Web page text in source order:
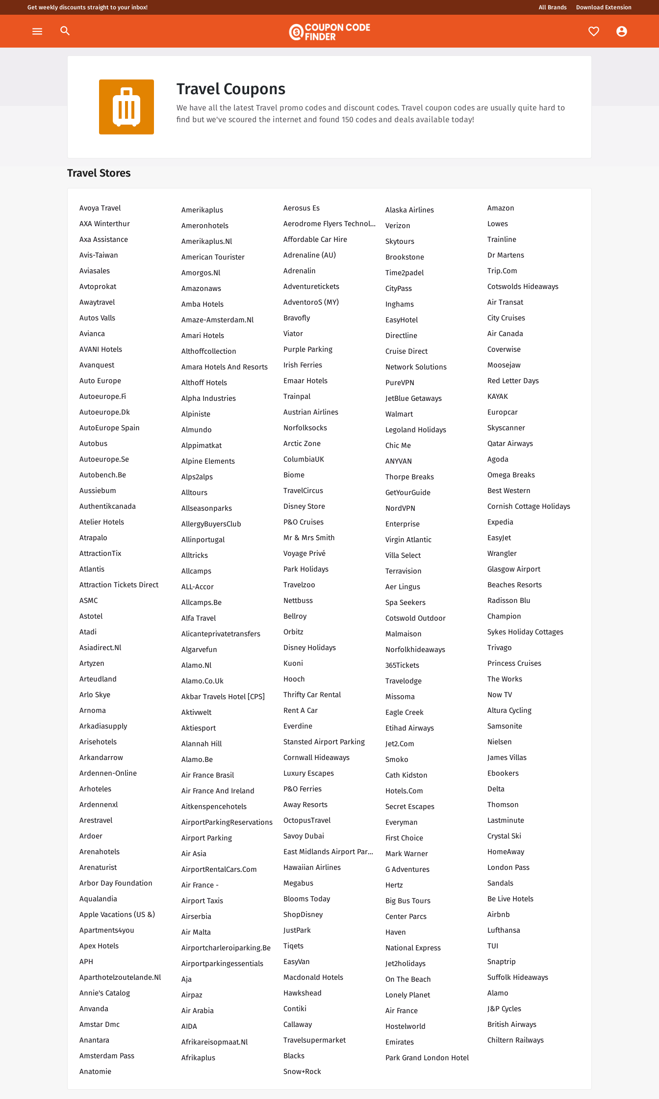
Get weekly discounts straight to your inbox! All Brands Download Extension
menu search
luggage Travel Coupons
We have all the latest Travel promo codes and discount codes. Travel coupon codes are usually quite hard to
find but we've scoured the internet and found 150 codes and deals available today!
Travel Stores
Avoya Travel
AXA Winterthur
Axa Assistance
Avis-Taiwan
Aviasales
Avtoprokat
Awaytravel
Autos Valls
Avianca
AVANI Hotels
Avanquest
Auto Europe
Autoeurope.fi
Autoeurope.dk
AutoEurope Spain
Autobus
Autoeurope.se
Autobench.be
Aussiebum
Authentikcanada
Atelier Hotels
Atrapalo
AttractionTix
Atlantis
Attraction Tickets Direct
ASMC
Astotel
Atadi
Asiadirect.nl
Artyzen
Arteudland
Arlo Skye
Arnoma
Arkadiasupply
Arisehotels
Arkandarrow
Ardennen-Online
Arhoteles
Ardennenxl
Arestravel
Ardoer
Arenahotels
Arenaturist
Arbor Day Foundation
Aqualandia
Apple Vacations (US &)
Apartments4you
Apex Hotels
APH
Aparthotelzoutelande.nl
Annie's Catalog
Anvanda
Amstar Dmc
Anantara
Amsterdam Pass
Anatomie
Amerikaplus
Ameronhotels
Amerikaplus.nl
American Tourister
Amorgos.nl
Amazonaws
Amba Hotels
Amaze-Amsterdam.nl
Amari Hotels
Althoffcollection
Amara Hotels And Resorts
Althoff Hotels
Alpha Industries
Alpiniste
Almundo
Alppimatkat
Alpine Elements
Alps2alps
Alltours
Allseasonparks
AllergyBuyersClub
Allinportugal
Alltricks
Allcamps
ALL-Accor
Allcamps.be
Alfa Travel
Alicanteprivatetransfers
Algarvefun
Alamo.nl
Alamo.co.uk
Akbar Travels Hotel [CPS]
Aktivwelt
Aktiesport
Alannah Hill
Alamo.be
Air France Brasil
Air France And Ireland
Aitkenspencehotels
AirportParkingReservations
Airport Parking
Air Asia
AirportRentalCars.com
Air France -
Airport Taxis
Airserbia
Air Malta
Airportcharleroiparking.be
Airportparkingessentials
Aja
Airpaz
Air Arabia
AIDA
Afrikareisopmaat.nl
Afrikaplus
Aerosus Es
Aerodrome Flyers Technology Inc
Affordable Car Hire
Adrenaline (AU)
Adrenalin
Adventuretickets
AdventoroS (MY)
Bravofly
Viator
Purple Parking
Irish Ferries
Emaar Hotels
Trainpal
Austrian Airlines
Norfolksocks
Arctic Zone
ColumbiaUK
Biome
TravelCircus
Disney Store
P&O Cruises
Mr & Mrs Smith
Voyage Privé
Park Holidays
Travelzoo
Nettbuss
Bellroy
Orbitz
Disney Holidays
Kuoni
Hooch
Thrifty Car Rental
Rent A Car
Everdine
Stansted Airport Parking
Cornwall Hideaways
Luxury Escapes
P&O Ferries
Away Resorts
OctopusTravel
Savoy Dubai
East Midlands Airport Parking
Hawaiian Airlines
Megabus
Blooms Today
ShopDisney
JustPark
Tiqets
EasyVan
Macdonald Hotels
Hawkshead
Contiki
Callaway
Travelsupermarket
Blacks
Snow+Rock
Alaska Airlines
Verizon
Skytours
Brookstone
Time2padel
CityPass
Inghams
EasyHotel
Directline
Cruise Direct
Network Solutions
PureVPN
JetBlue Getaways
Walmart
Legoland Holidays
Chic Me
ANYVAN
Thorpe Breaks
GetYourGuide
NordVPN
Enterprise
Virgin Atlantic
Villa Select
Terravision
Aer Lingus
Spa Seekers
Cotswold Outdoor
Malmaison
Norfolkhideaways
365Tickets
Travelodge
Missoma
Eagle Creek
Etihad Airways
Jet2.com
Smoko
Cath Kidston
Hotels.com
Secret Escapes
Everyman
First Choice
Mark Warner
G Adventures
Hertz
Big Bus Tours
Center Parcs
Haven
National Express
Jet2holidays
On The Beach
Lonely Planet
Air France
Hostelworld
Emirates
Park Grand London Hotel
Amazon
Lowes
Trainline
Dr Martens
Trip.com
Cotswolds Hideaways
Air Transat
City Cruises
Air Canada
Coverwise
Moosejaw
Red Letter Days
KAYAK
Europcar
Skyscanner
Qatar Airways
Agoda
Omega Breaks
Best Western
Cornish Cottage Holidays
Expedia
EasyJet
Wrangler
Glasgow Airport
Beaches Resorts
Radisson Blu
Champion
Sykes Holiday Cottages
Trivago
Princess Cruises
The Works
Now TV
Altura Cycling
Samsonite
Nielsen
James Villas
Ebookers
Delta
Thomson
Lastminute
Crystal Ski
HomeAway
London Pass
Sandals
Be Live Hotels
Airbnb
Lufthansa
TUI
Snaptrip
Suffolk Hideaways
Alamo
J&P Cycles
British Airways
Chiltern Railways